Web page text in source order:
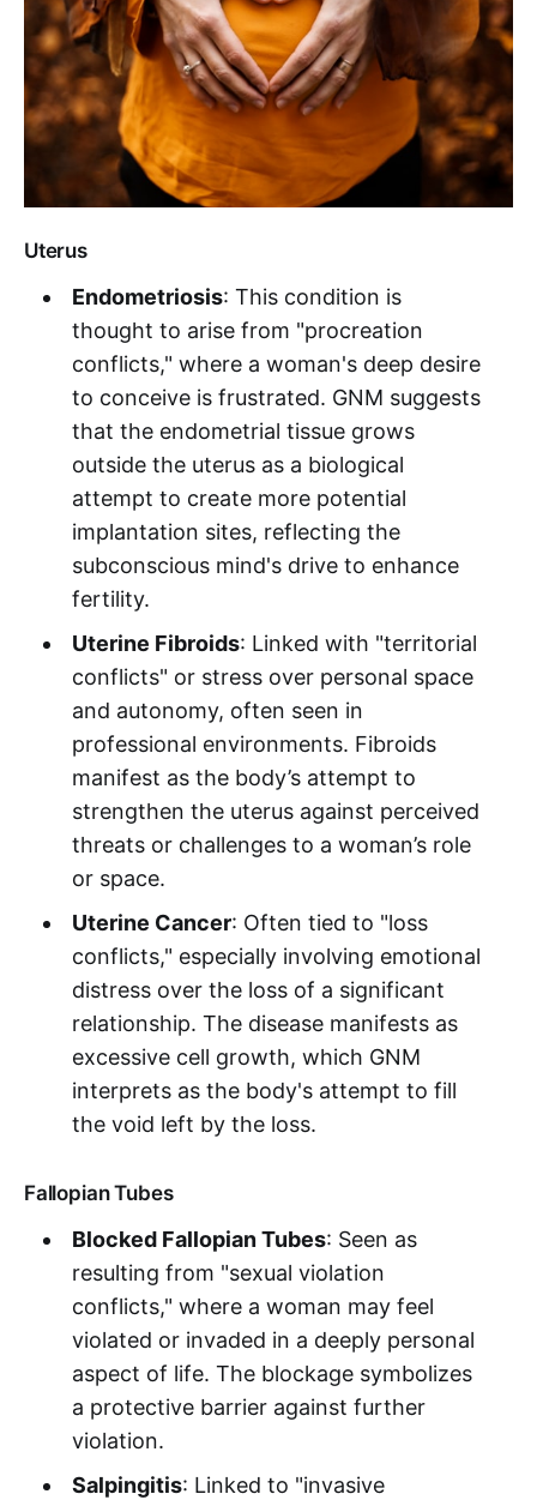
Uterus
Endometriosis: This condition is
thought to arise from "procreation
conflicts," where a woman's deep desire
to conceive is frustrated. GNM suggests
that the endometrial tissue grows
outside the uterus as a biological
attempt to create more potential
implantation sites, reflecting the
subconscious mind's drive to enhance
fertility.
Uterine Fibroids: Linked with "territorial
conflicts" or stress over personal space
and autonomy, often seen in
professional environments. Fibroids
manifest as the body’s attempt to
strengthen the uterus against perceived
threats or challenges to a woman’s role
or space.
Uterine Cancer: Often tied to "loss
conflicts," especially involving emotional
distress over the loss of a significant
relationship. The disease manifests as
excessive cell growth, which GNM
interprets as the body's attempt to fill
the void left by the loss.
Fallopian Tubes
Blocked Fallopian Tubes: Seen as
resulting from "sexual violation
conflicts," where a woman may feel
violated or invaded in a deeply personal
aspect of life. The blockage symbolizes
a protective barrier against further
violation.
Salpingitis: Linked to "invasive